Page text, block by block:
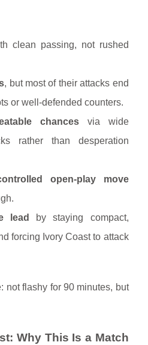
clean passing, not rushed
, but most of their attacks end
or well-defended counters.
chancesvia wide
rather than desperation
open-play move
lead
by staying compact,
forcing Ivory Coast to attack
not flashy for 90 minutes, but
Why This Is a Match